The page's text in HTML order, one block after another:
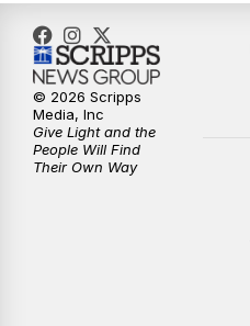
© 2026 Scripps
Media, Inc
Give Light and the
People Will Find
Their Own Way